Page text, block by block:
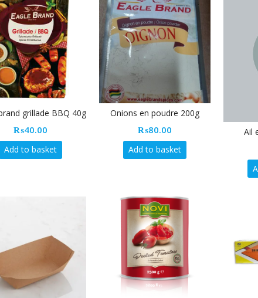
grillade BBQ 40g
₨40.00
Add to basket
Onions en poudre 200g
₨80.00
Add to basket
Ail